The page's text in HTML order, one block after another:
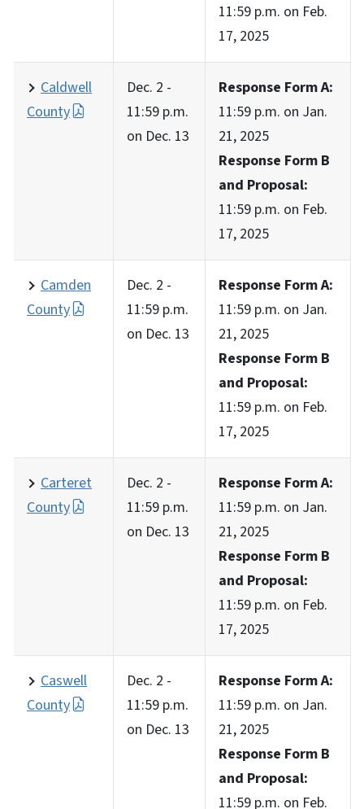
11:59 p.m. on Feb.
17, 2025
Caldwell
County
Dec. 2 -
11:59 p.m.
on Dec. 13
Response Form A:
11:59 p.m. on Jan.
21, 2025
Response Form B
and Proposal:
11:59 p.m. on Feb.
17, 2025
Camden
County
Dec. 2 -
11:59 p.m.
on Dec. 13
Response Form A:
11:59 p.m. on Jan.
21, 2025
Response Form B
and Proposal:
11:59 p.m. on Feb.
17, 2025
Carteret
County
Dec. 2 -
11:59 p.m.
on Dec. 13
Response Form A:
11:59 p.m. on Jan.
21, 2025
Response Form B
and Proposal:
11:59 p.m. on Feb.
17, 2025
Caswell
County
Dec. 2 -
11:59 p.m.
on Dec. 13
Response Form A:
11:59 p.m. on Jan.
21, 2025
Response Form B
and Proposal:
11:59 p.m. on Feb.